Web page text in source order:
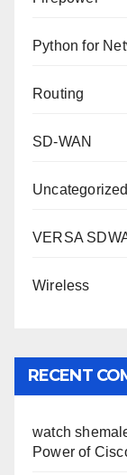
Python for
Routing
SD-WAN
Uncategorized
VERSA
Wireless
RECENT
watch
Power of